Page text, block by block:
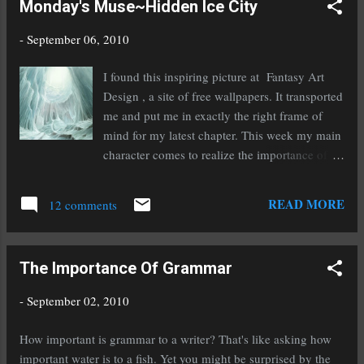
Today on the SCBWI blog--In the News This Week
opened my eyes to how agents are being affected in the
changing publishing industry: @WritersDigest The Evolving
Role of Literary Agents - Today I'm a guest interviewee over at
Jungle Red Writers, on the evolving rol... http://ow.ly/18QVtI
My friend Jul...
Monday's Muse~Hidden Ice City
- September 06, 2010
I found this inspiring picture at Fantasy Art
Design , a site of free wallpapers. It transported
me and put me in exactly the right frame of
mind for my latest chapter. This week my main
character comes to realize the importance of
picking up momentum as I go. As if that wasn't
keeping me busy enough I completed my
Knoll and have begun submitting it to agents!
complete and undivided attention. The book
Anastasia Hopcus. If you missed my feature on
12 comments READ MORE
The Importance Of Grammar
- September 02, 2010
How important is grammar to a writer? That's like asking how
important water is to a fish. Yet you might be surprised by the